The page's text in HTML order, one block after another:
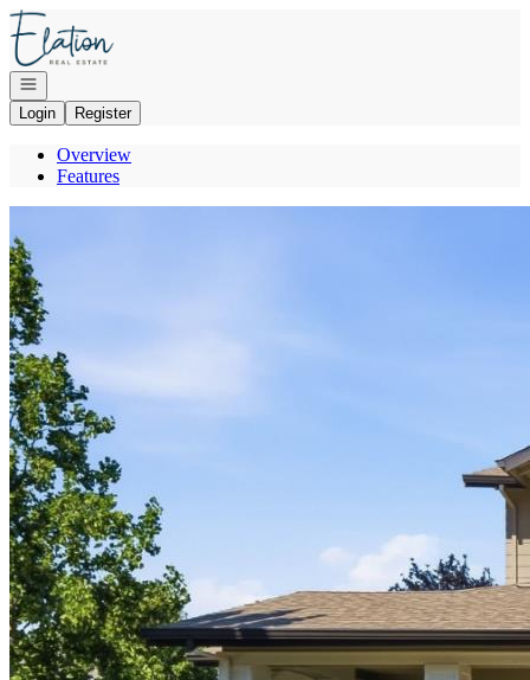
Go to: Homepage
Open navigation
Login
Register
Overview
Features